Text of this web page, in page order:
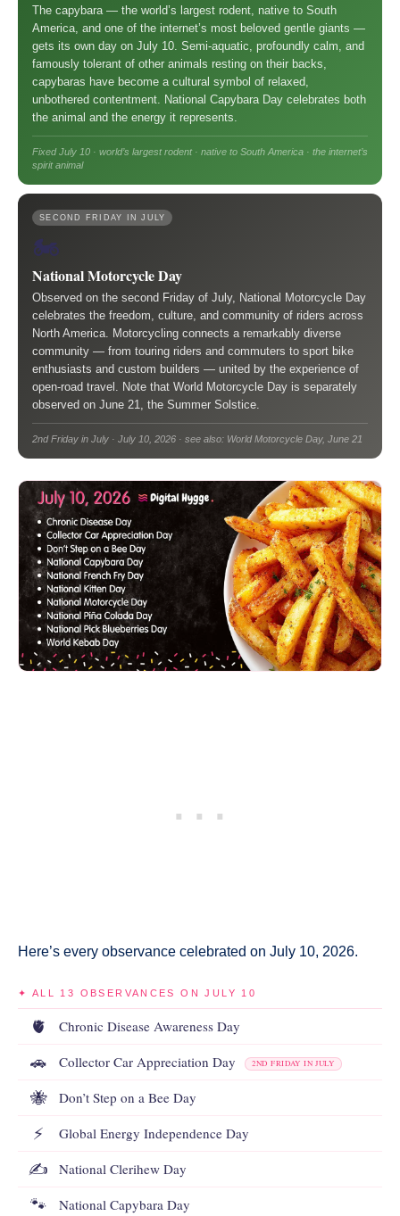
The capybara — the world’s largest rodent, native to South
America, and one of the internet’s most beloved gentle giants —
gets its own day on July 10. Semi-aquatic, profoundly calm, and
famously tolerant of other animals resting on their backs,
capybaras have become a cultural symbol of relaxed,
unbothered contentment. National Capybara Day celebrates both
the animal and the energy it represents.
Fixed July 10 · world’s largest rodent · native to South America · the internet’s
spirit animal
SECOND FRIDAY IN JULY
🏍️
National Motorcycle Day
Observed on the second Friday of July, National Motorcycle Day
celebrates the freedom, culture, and community of riders across
North America. Motorcycling connects a remarkably diverse
community — from touring riders and commuters to sport bike
enthusiasts and custom builders — united by the experience of
open-road travel. Note that World Motorcycle Day is separately
observed on June 21, the Summer Solstice.
2nd Friday in July · July 10, 2026 · see also: World Motorcycle Day, June 21
Here’s every observance celebrated on July 10, 2026.
✦ ALL 13 OBSERVANCES ON JULY 10
🫀 Chronic Disease Awareness Day
🚗 Collector Car Appreciation Day 2ND FRIDAY IN JULY
🐝 Don’t Step on a Bee Day
⚡ Global Energy Independence Day
✍️ National Clerihew Day
🐾 National Capybara Day